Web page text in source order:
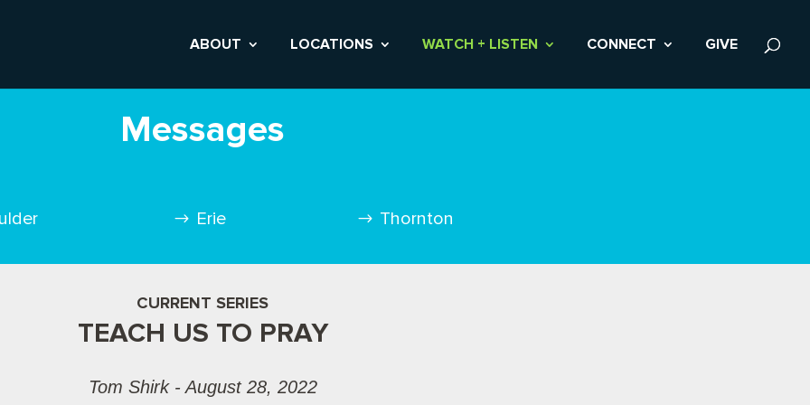
ABOUT LOCATIONS WATCH + LISTEN CONNECT GIVE
Messages
Erie Thornton
CURRENT SERIES
TEACH US TO PRAY
Tom Shirk - August 28, 2022